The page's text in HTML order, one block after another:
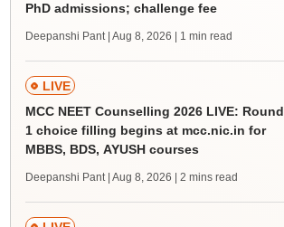
PhD admissions; challenge fee
Deepanshi Pant | Aug 8, 2026 | 1 min read
LIVE
MCC NEET Counselling 2026 LIVE: Round
1 choice filling begins at mcc.nic.in for
MBBS, BDS, AYUSH courses
Deepanshi Pant | Aug 8, 2026 | 2 mins read